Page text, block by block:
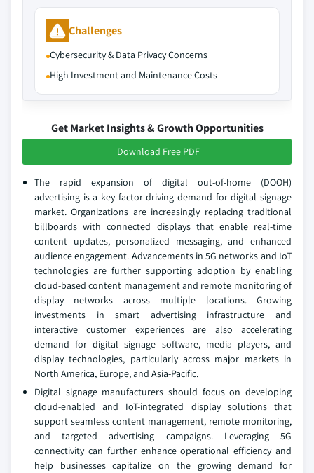
Challenges
Cybersecurity & Data Privacy Concerns
High Investment and Maintenance Costs
Get Market Insights & Growth Opportunities
Download Free PDF
The rapid expansion of digital out-of-home (DOOH)
advertising is a key factor driving demand for digital signage
market. Organizations are increasingly replacing traditional
billboards with connected displays that enable real-time
content updates, personalized messaging, and enhanced
audience engagement. Advancements in 5G networks and IoT
technologies are further supporting adoption by enabling
cloud-based content management and remote monitoring of
display networks across multiple locations. Growing
investments in smart advertising infrastructure and
interactive customer experiences are also accelerating
demand for digital signage software, media players, and
display technologies, particularly across major markets in
North America, Europe, and Asia-Pacific.
Digital signage manufacturers should focus on developing
cloud-enabled and IoT-integrated display solutions that
support seamless content management, remote monitoring,
and targeted advertising campaigns. Leveraging 5G
connectivity can further enhance operational efficiency and
help businesses capitalize on the growing demand for